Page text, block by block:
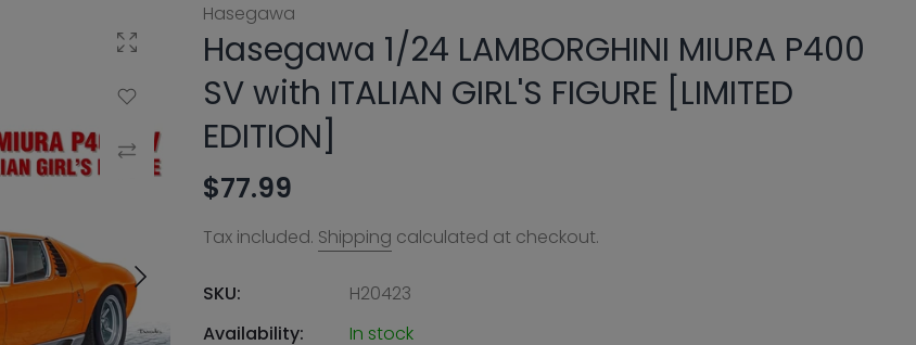
Click to enlarge
Add to Wishlist
Compare
Hasegawa
Hasegawa 1/24 LAMBORGHINI MIURA P400
SV with ITALIAN GIRL'S FIGURE [LIMITED
EDITION]
$77.99
Tax included. Shipping calculated at checkout.
SKU:
H20423
Availability:
In stock